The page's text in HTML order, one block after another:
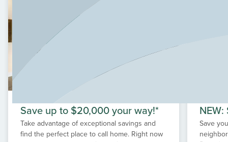
conveniences just minutes away. If you are searching for
a new home in Monroe, Ohio, Estates of Monroe
Crossings offers exceptional value, thoughtful design
and the benefits of highly-rated Monroe schools.
Save up to $20,000 your way!*
Take advantage of exceptional savings and
find the perfect place to call home. Right now
Save